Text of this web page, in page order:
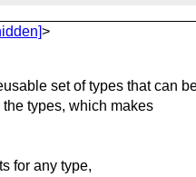
>
set of types thatcan
types, which makes
for any type,